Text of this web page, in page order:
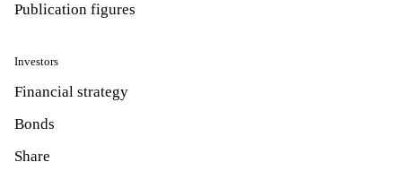
Publication figures
Investors
Financial strategy
Bonds
Share